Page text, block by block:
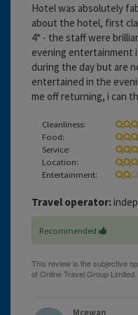
Hotel was absolutely
about the hotel, first
4* - the staff were
evening entertainment
during the day but are
entertained in the
me off returning, i can
Cleanliness:
Food:
Service:
Location:
Entertainment:
Travel operator:
Recommended
Mcewan